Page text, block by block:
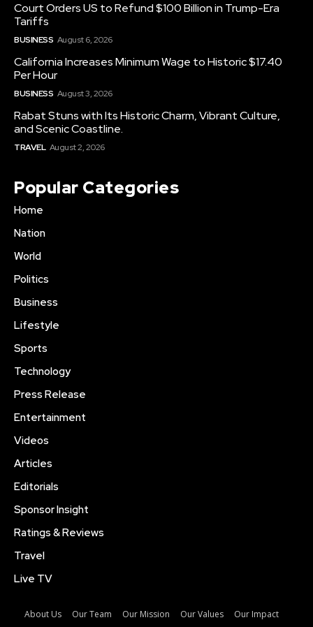
Court Orders US to Refund $100 Billion in Trump-Era
Tariffs
BUSINESS August 6, 2026
California Increases Minimum Wage to Historic $17.40
Per Hour
BUSINESS August 3, 2026
Rabat Stuns with Its Historic Charm, Vibrant Culture,
and Scenic Coastline.
TRAVEL August 2, 2026
Popular Categories
Home
Nation
World
Politics
Business
Lifestyle
Sports
Technology
Press Release
Entertainment
Videos
Articles
Editorials
Sponsor Insight
Ratings & Reviews
Travel
Live TV
About Us Our Team Our Mission Our Values Our Impact